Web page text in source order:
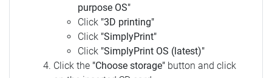
purpose OS"
Click "3D printing"
Click "SimplyPrint"
Click "SimplyPrint OS (latest)"
Click the "Choose storage" button and click